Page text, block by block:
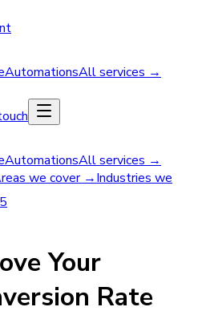
AutomationsAll services →
AutomationsAll services →
we cover →Industries we
Your
Rate